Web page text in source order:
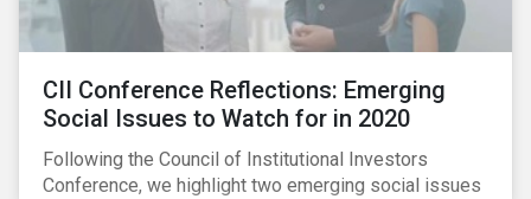
CII Conference Reflections: Emerging
Social Issues to Watch for in 2020
Following the Council of Institutional Investors
Conference, we highlight two emerging social issues